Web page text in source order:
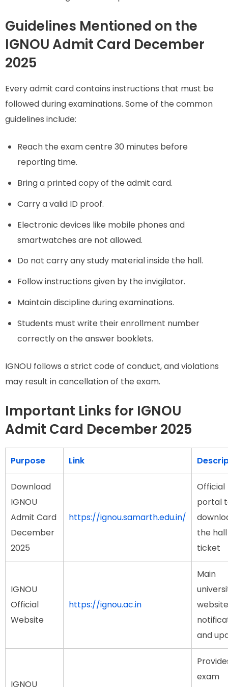
Guidelines Mentioned on the
IGNOU Admit Card December
2025
Every admit card contains instructions that must be
followed during examinations. Some of the common
guidelines include:
Reach the exam centre 30 minutes before
reporting time.
Bring a printed copy of the admit card.
Carry a valid ID proof.
Electronic devices like mobile phones and
smartwatches are not allowed.
Do not carry any study material inside the hall.
Follow instructions given by the invigilator.
Maintain discipline during examinations.
Students must write their enrollment number
correctly on the answer booklets.
IGNOU follows a strict code of conduct, and violations
may result in cancellation of the exam.
Important Links for IGNOU
Admit Card December 2025
Purpose Link
Download
IGNOU
Admit Card
December
2025
https://ignou.samarth.edu.in/
Official
portal
the hall
ticket
IGNOU
Official
Website
https://ignou.ac.in
Main
and
IGNOU
exam